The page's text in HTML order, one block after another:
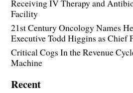
Receiving IV Therapy and
Facility
21st Century Oncology Names
Executive Todd Higgins as Chief
Critical Cogs In the Revenue
Machine
Recent